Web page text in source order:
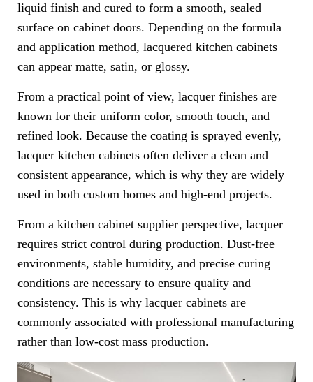
liquid finish and cured to form a smooth, sealed
surface on cabinet doors. Depending on the formula
and application method, lacquered kitchen cabinets
can appear matte, satin, or glossy.
From a practical point of view, lacquer finishes are
known for their uniform color, smooth touch, and
refined look. Because the coating is sprayed evenly,
lacquer kitchen cabinets often deliver a clean and
consistent appearance, which is why they are widely
used in both custom homes and high-end projects.
From a kitchen cabinet supplier perspective, lacquer
requires strict control during production. Dust-free
environments, stable humidity, and precise curing
conditions are necessary to ensure quality and
consistency. This is why lacquer cabinets are
commonly associated with professional manufacturing
rather than low-cost mass production.